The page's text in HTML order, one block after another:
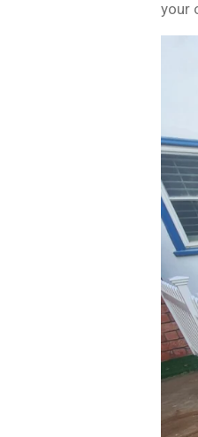
your